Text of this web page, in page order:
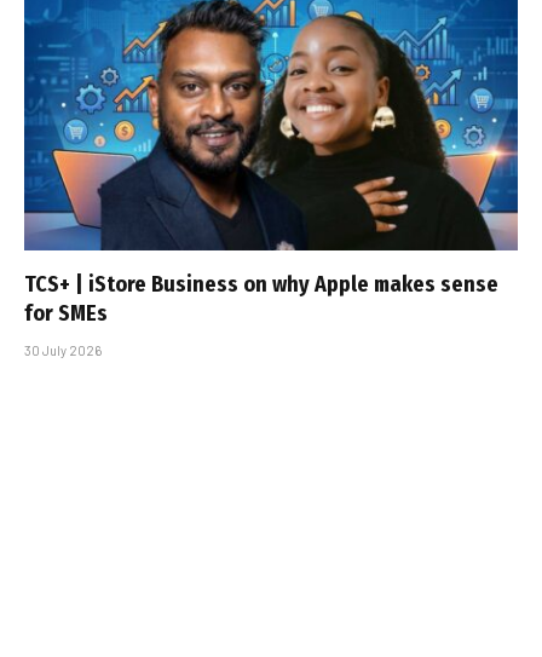
TCS+ | iStore Business on why Apple makes sense
for SMEs
30 July 2026